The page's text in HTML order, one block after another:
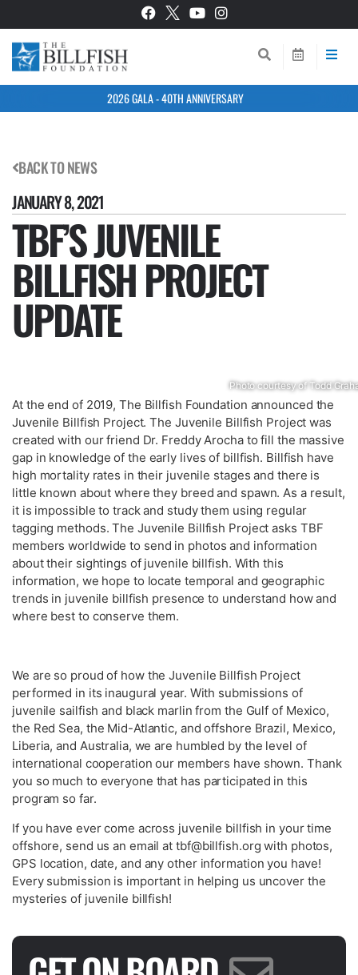
2026 GALA - 40TH ANNIVERSARY
BACK TO NEWS
JANUARY 8, 2021
TBF’S JUVENILE
BILLFISH PROJECT
UPDATE
Photo courtesy of Todd
At the end of 2019, The Billfish Foundation announced the
Juvenile Billfish Project. The Juvenile Billfish Project was
created with our friend Dr. Freddy Arocha to fill the massive
gap in knowledge of the early lives of billfish. Billfish have
high mortality rates in their juvenile stages and there is
little known about where they breed and spawn. As a result,
it is impossible to track and study them using regular
tagging methods. The Juvenile Billfish Project asks TBF
members worldwide to send in photos and information
about their sightings of juvenile billfish. With this
information, we hope to locate temporal and geographic
trends in juvenile billfish presence to understand how and
where best to conserve them.
We are so proud of how the Juvenile Billfish Project
performed in its inaugural year. With submissions of
juvenile sailfish and black marlin from the Gulf of Mexico,
the Red Sea, the Mid-Atlantic, and offshore Brazil, Mexico,
Liberia, and Australia, we are humbled by the level of
international cooperation our members have shown. Thank
you so much to everyone that has participated in this
program so far.
If you have ever come across juvenile billfish in your time
offshore, send us an email at tbf@billfish.org with photos,
GPS location, date, and any other information you have!
Every submission is important in helping us uncover the
mysteries of juvenile billfish!